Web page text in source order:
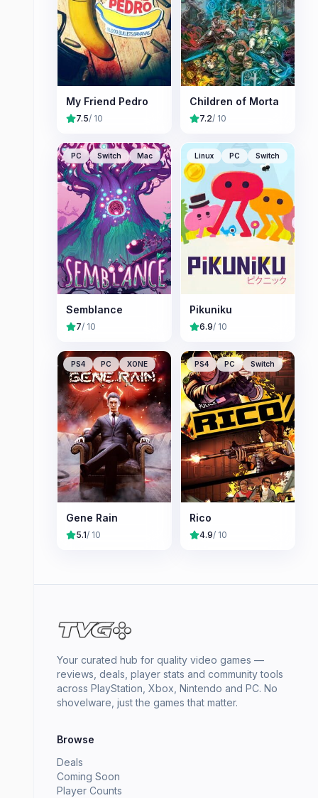
My Friend Pedro
7.5/ 10
Children of Morta
7.2/ 10
PC Switch Mac
Semblance
7/ 10
Linux PC Switch
Pikuniku
6.9/ 10
PS4 PC XONE
Gene Rain
5.1/ 10
PS4 PC Switch
Rico
4.9/ 10
Your curated hub for quality video games —
reviews, deals, player stats and community tools
across PlayStation, Xbox, Nintendo and PC. No
shovelware, just the games that matter.
Browse
Deals
Coming Soon
Player Counts